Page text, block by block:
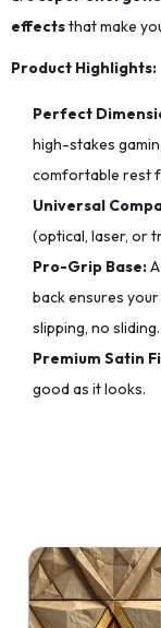
effectsthat make
Product Highlights:
Perfect
high-stakes
comfortable rest
Universal
(optical, laser, or
Pro-Grip Base:A
back ensures
slipping, no sliding.
Premium Satin
good as it looks.